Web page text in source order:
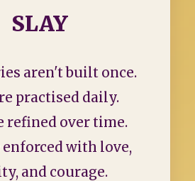
SLAY
aren't built once.
practised daily.
refined over time.
with love,
and courage.